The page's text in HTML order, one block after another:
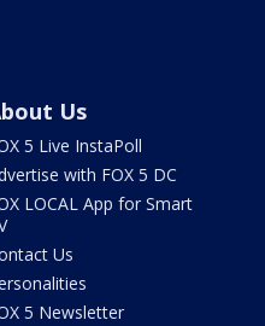
Us
5 Live InstaPoll
with FOX 5 DC
LOCAL App for Smart
Us
5 Newsletter